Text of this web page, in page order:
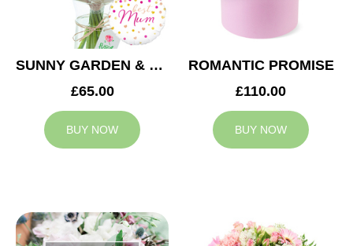
SUNNY GARDEN & MUM BALLOON
£65.00
BUY NOW
ROMANTIC PROMISE
£110.00
BUY NOW